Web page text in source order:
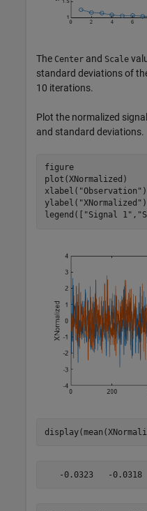
The Center and Scale
standard deviations of
10 iterations.
Plot the normalized
and standard deviations.
figure
plot(XNormalized)
xlabel( "Observation" )
ylabel( "XNormalized" )
legend([
"Signal 1" ,
   -0.0323   -0.0318